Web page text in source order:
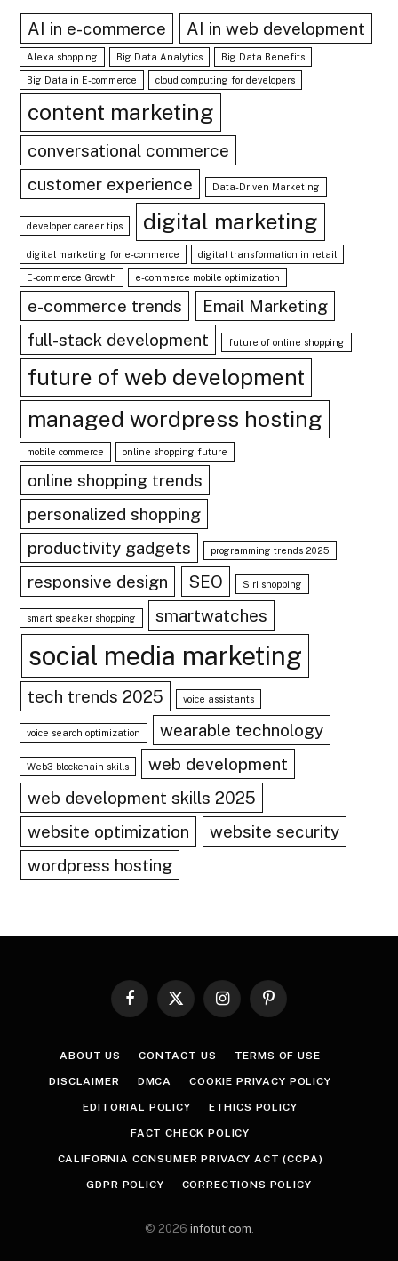
AI in e-commerce AI in web development
Alexa shopping Big Data Analytics Big Data Benefits
Big Data in E-commerce cloud computing for developers
content marketing
conversational commerce
customer experience
Data-Driven Marketing
developer career tips digital marketing
digital marketing for e-commerce digital transformation in retail
E-commerce Growth e-commerce mobile optimization
e-commerce trends
Email Marketing
full-stack development
future of online shopping
future of web development
managed wordpress hosting
mobile commerce online shopping future
online shopping trends
personalized shopping
productivity gadgets
programming trends 2025
responsive design SEO Siri shopping
smart speaker shopping smartwatches
social media marketing
tech trends 2025 voice assistants
voice search optimization wearable technology
Web3 blockchain skills
web development
web development skills 2025
website optimization
website security
wordpress hosting
Facebook
X
InstagramPinterest
ABOUT US CONTACT US TERMS OF USE
DISCLAIMER DMCA COOKIE PRIVACY POLICY
EDITORIAL POLICY ETHICS POLICY
FACT CHECK POLICY
CALIFORNIA CONSUMER PRIVACY ACT (CCPA)
GDPR POLICY CORRECTIONS POLICY
© 2026 infotut.com